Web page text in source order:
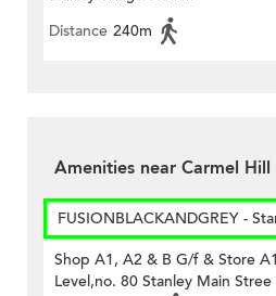
Distance 240m
Amenities near Carmel Hill
FUSIONBLACKANDGREY -
Shop A1, A2 & B G/f & Store
Level,no. 80 Stanley Main Stree